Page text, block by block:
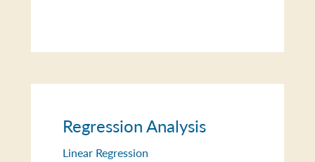
Regression Analysis
Linear Regression